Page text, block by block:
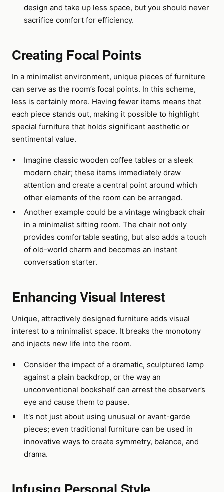
design and take up less space, but you should never
sacrifice comfort for efficiency.
Creating Focal Points
In a minimalist environment, unique pieces of furniture
can serve as the room’s focal points. In this scheme,
less is certainly more. Having fewer items means that
each piece stands out, making it possible to highlight
special furniture that holds significant aesthetic or
sentimental value.
Imagine classic wooden coffee tables or a sleek
modern chair; these items immediately draw
attention and create a central point around which
other elements of the room can be arranged.
Another example could be a vintage wingback chair
in a minimalist sitting room. The chair not only
provides comfortable seating, but also adds a touch
of old-world charm and becomes an instant
conversation starter.
Enhancing Visual Interest
Unique, attractively designed furniture adds visual
interest to a minimalist space. It breaks the monotony
and injects new life into the room.
Consider the impact of a dramatic, sculptured lamp
against a plain backdrop, or the way an
unconventional bookshelf can arrest the observer’s
eye and cause them to pause.
It's not just about using unusual or avant-garde
pieces; even traditional furniture can be used in
innovative ways to create symmetry, balance, and
drama.